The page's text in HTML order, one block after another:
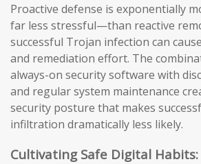
Proactive defense is exponentially
far less stressful—than reactive
successful Trojan infection can
and remediation effort. The
always-on security software with
and regular system maintenance
security posture that makes
infiltration dramatically less likely.
Cultivating Safe Digital